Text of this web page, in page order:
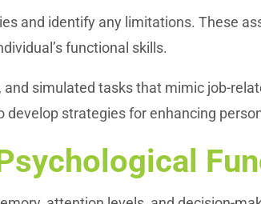
and identify any limitations. These
functional skills.
simulated tasks that mimic job-
strategies for enhancing